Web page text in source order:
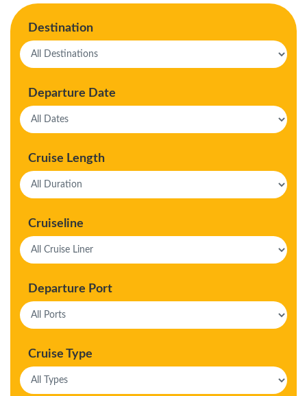
Destination
Departure Date
Cruise Length
Cruiseline
Departure Port
Cruise Type